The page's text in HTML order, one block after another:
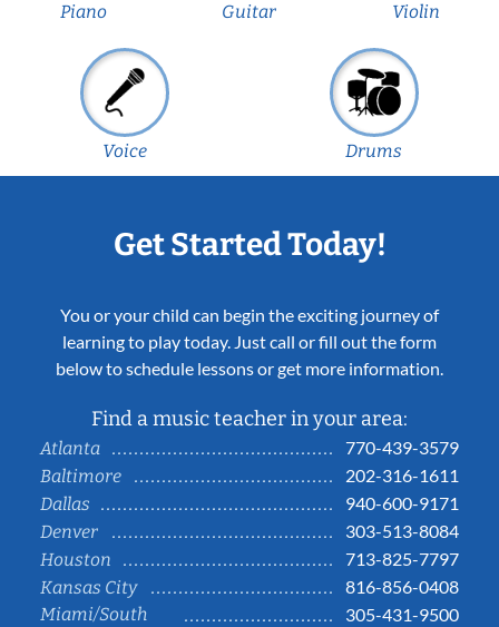
Piano Guitar Violin
Voice Drums
Get Started Today!
You or your child can begin the exciting journey of
learning to play today. Just call or fill out the form
below to schedule lessons or get more information.
Find a music teacher in your area:
Atlanta
770-439-3579
Baltimore
202-316-1611
Dallas
940-600-9171
Denver
303-513-8084
Houston
713-825-7797
Kansas City
816-856-0408
Miami/South
305-431-9500